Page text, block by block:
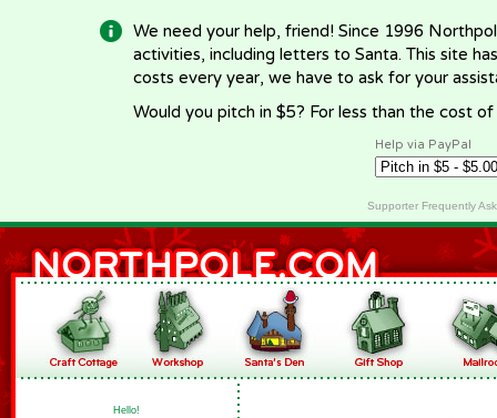
We need your help, friend! Since 1996
activities, including letters to Santa. This site
costs every year, we have to ask for your
Would you pitch in $5? For less than the cost
Help via PayPal
Supporter Frequently
Hello!